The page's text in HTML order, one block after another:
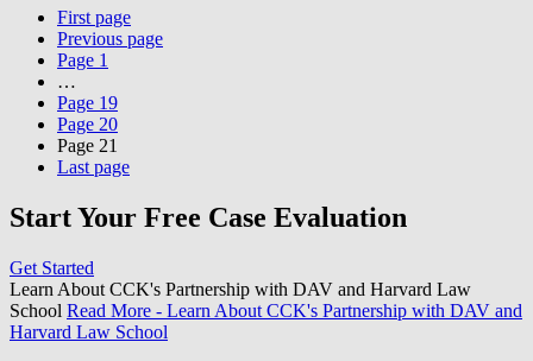
First page
Previous page
Page 1
…
Page 19
Page 20
Page 21
Last page
Start Your Free Case Evaluation
Get Started
Learn About CCK's Partnership with DAV and Harvard Law
School Read More - Learn About CCK's Partnership with DAV and
Harvard Law School